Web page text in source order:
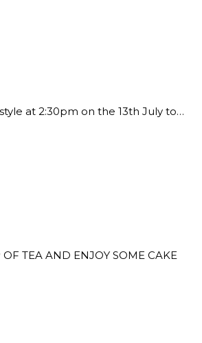
at 2:30pm on the 13th July to…
TEA AND ENJOY SOME CAKE